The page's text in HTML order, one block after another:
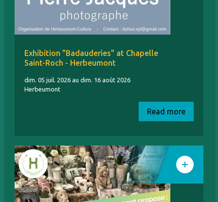
Exhibition "Badauderies" at Chapelle
Saint-Roch - Herbeumont
dim. 05 juil. 2026 au dim. 16 août 2026
Herbeumont
Read more